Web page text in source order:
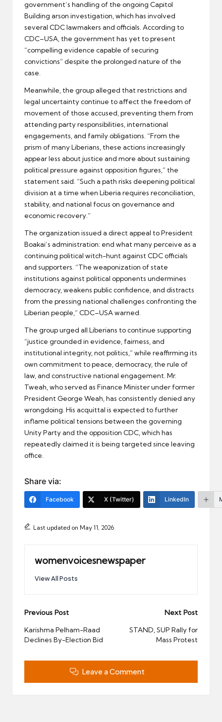
government’s handling of the ongoing Capitol
Building arson investigation, which has involved
several CDC lawmakers and officials. According to
CDC–USA, the government has yet to present
“compelling evidence capable of securing
convictions” despite the prolonged nature of the
case.
Meanwhile, the group alleged that restrictions and
legal uncertainty continue to affect the freedom of
movement of those accused, preventing them from
attending party responsibilities, international
engagements, and family obligations. “From the
prism of many Liberians, these actions increasingly
appear less about justice and more about sustaining
political pressure against opposition figures,” the
statement said. “Such a path risks deepening political
division at a time when Liberia requires reconciliation,
stability, and national focus on governance and
economic recovery.”
The organization issued a direct appeal to President
Boakai’s administration: end what many perceive as a
continuing political witch-hunt against CDC officials
and supporters. “The weaponization of state
institutions against political opponents undermines
democracy, weakens public confidence, and distracts
from the pressing national challenges confronting the
Liberian people,” CDC–USA warned.
The group urged all Liberians to continue supporting
“justice grounded in evidence, fairness, and
institutional integrity, not politics,” while reaffirming its
own commitment to peace, democracy, the rule of
law, and constructive national engagement. Mr.
Tweah, who served as Finance Minister under former
President George Weah, has consistently denied any
wrongdoing. His acquittal is expected to further
inflame political tensions between the governing
Unity Party and the opposition CDC, which has
repeatedly claimed it is being targeted since leaving
office.
Share via:
Facebook X (Twitter) LinkedIn
Last updated on May 11, 2026
womenvoicesnewspaper
View All Posts
Post
navigation
Previous Post
Karishma Pelham-Raad
Declines By-Election Bid
Next Post
STAND, SUP Rally for
Mass Protest
Leave a Comment